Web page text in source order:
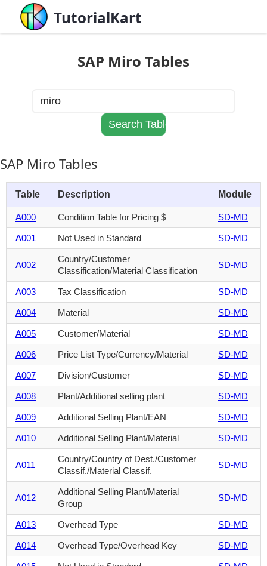
TutorialKart
SAP Miro Tables
SAP Miro Tables
Table Description Module
A000 Condition Table for Pricing $ SD-MD
A001 Not Used in Standard SD-MD
A002
Country/Customer
Classification/Material Classification
SD-MD
A003 Tax Classification SD-MD
A004 Material SD-MD
A005 Customer/Material SD-MD
A006 Price List Type/Currency/Material SD-MD
A007 Division/Customer SD-MD
A008 Plant/Additional selling plant SD-MD
A009 Additional Selling Plant/EAN SD-MD
A010 Additional Selling Plant/Material SD-MD
A011
Country/Country of Dest./Customer
Classif./Material Classif.
SD-MD
A012
Additional Selling Plant/Material
Group
SD-MD
A013 Overhead Type SD-MD
A014 Overhead Type/Overhead Key SD-MD